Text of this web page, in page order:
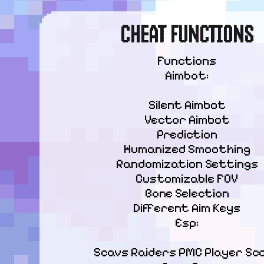
CHEAT FUNCTIONS
Functions
Aimbot:
Silent Aimbot
Vector Aimbot
Prediction
Humanized Smoothing
Randomization Settings
Customizable FOV
Bone Selection
Different Aim Keys
Esp:
Scavs Raiders PMC Player